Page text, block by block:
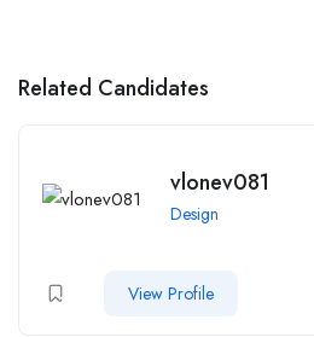
Related Candidates
vlonev081
Design
View Profile